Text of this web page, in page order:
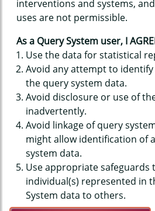
QUERY RESULTS
YOUTH TOBACCO
DATA - BELIEFS -
SHOULD NEVER
INSIDE THE
SCHOOLS, STATE-
QUERY RESULT PAGE
interventions and systems,
uses are not permissible.
As a Query System user, I
Use the data for statistical
Avoid any attempt to
the query system data.
Avoid disclosure or use of
inadvertently.
Avoid linkage of query
might allow identification of
system data.
Use appropriate
individual(s) represented in
System data to others.